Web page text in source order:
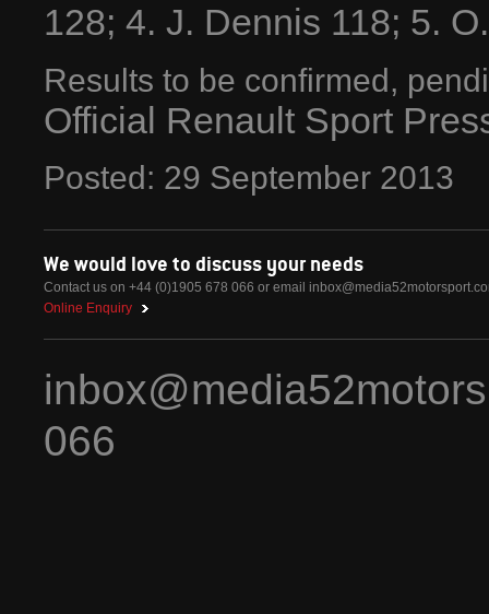
128; 4. J. Dennis 118; 5.
Results to be confirmed,
Official Renault Sport
Posted: 29 September 2013
We would love to discuss your needs
Contact us on +44 (0)1905 678 066 or email
Online Enquiry
066